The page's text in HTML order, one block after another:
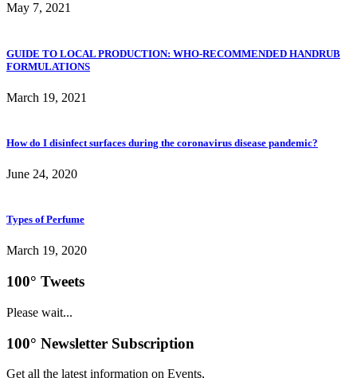
May 7, 2021
GUIDE TO LOCAL PRODUCTION: WHO-RECOMMENDED HANDRUB
FORMULATIONS
March 19, 2021
How do I disinfect surfaces during the coronavirus disease pandemic?
June 24, 2020
Types of Perfume
March 19, 2020
100° Tweets
Please wait...
100° Newsletter Subscription
Get all the latest information on Events,